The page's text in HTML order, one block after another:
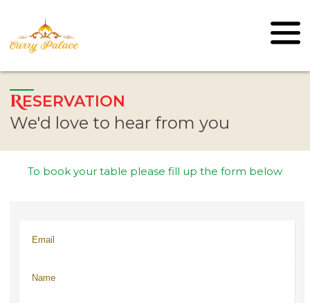
RESERVATION
We'd love to hear from you
To book your table please fill up the form below